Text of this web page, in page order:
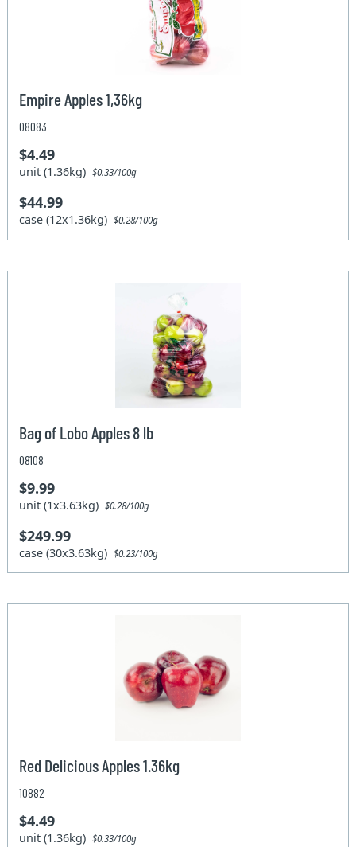
Empire Apples 1,36kg
08083
$4.49
unit (1.36kg)$0.33/100g
$44.99
case (12x1.36kg)$0.28/100g
Bag of Lobo Apples 8 lb
08108
$9.99
unit (1x3.63kg)$0.28/100g
$249.99
case (30x3.63kg)$0.23/100g
Red Delicious Apples 1.36kg
10882
$4.49
unit (1.36kg)$0.33/100g